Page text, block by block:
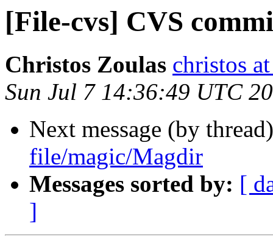
[File-cvs] CVS
Christos Zoulas christos
Sun Jul 7 14:36:49 UTC
Next message (by
file/magic/Magdir
Messages sorted by: [
]